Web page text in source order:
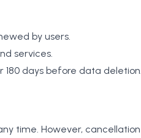
by users.
services.
days before data deletion.
time. However,